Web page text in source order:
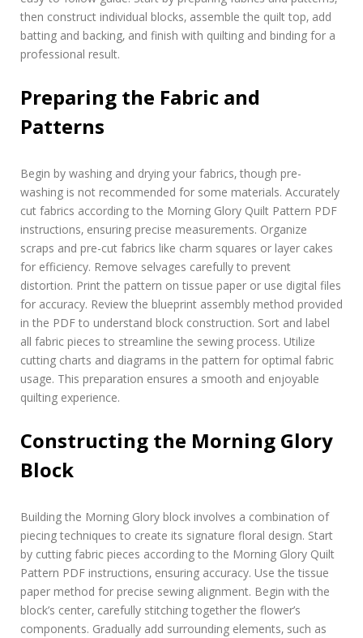
then construct individual blocks‚ assemble the quilt top‚ add
batting and backing‚ and finish with quilting and binding for a
professional result.
Preparing the Fabric and
Patterns
Begin by washing and drying your fabrics‚ though pre-
washing is not recommended for some materials. Accurately
cut fabrics according to the Morning Glory Quilt Pattern PDF
instructions‚ ensuring precise measurements. Organize
scraps and pre-cut fabrics like charm squares or layer cakes
for efficiency. Remove selvages carefully to prevent
distortion. Print the pattern on tissue paper or use digital files
for accuracy. Review the blueprint assembly method provided
in the PDF to understand block construction. Sort and label
all fabric pieces to streamline the sewing process. Utilize
cutting charts and diagrams in the pattern for optimal fabric
usage. This preparation ensures a smooth and enjoyable
quilting experience.
Constructing the Morning Glory
Block
Building the Morning Glory block involves a combination of
piecing techniques to create its signature floral design. Start
by cutting fabric pieces according to the Morning Glory Quilt
Pattern PDF instructions‚ ensuring accuracy. Use the tissue
paper method for precise sewing alignment. Begin with the
block’s center‚ carefully stitching together the flower’s
components. Gradually add surrounding elements‚ such as